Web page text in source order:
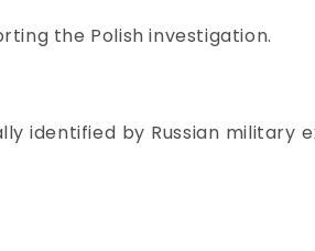
the Polish investigation.
identified by Russian military